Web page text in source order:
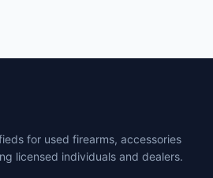
for used firearms, accessories
licensed individuals and dealers.